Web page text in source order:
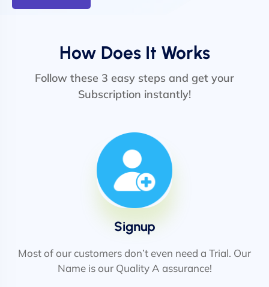
How Does It Works
Follow these 3 easy steps and get your
Subscription instantly!
Signup
Most of our customers don’t even need a Trial. Our
Name is our Quality A assurance!